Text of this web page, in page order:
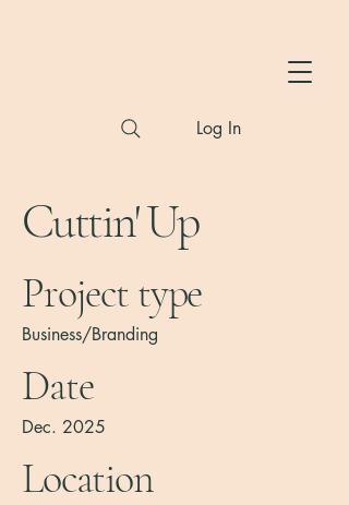
Log In
Cuttin' Up
Project type
Business/Branding
Date
Dec. 2025
Location